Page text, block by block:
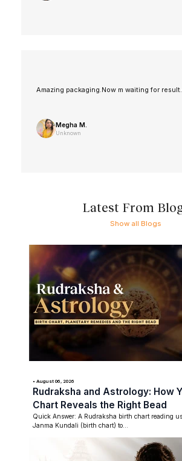
Amazing packaging.Now m waiting for
Megha M.
Unknown
Latest From
Show all Blogs
• August 06, 2026
Rudraksha and Astrology: How
Chart Reveals the Right Bead
Quick Answer: A Rudraksha birth chart reading
Janma Kundali (birth chart) to...